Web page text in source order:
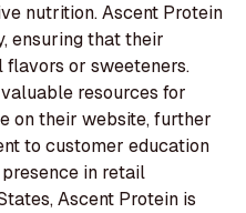
nutrition. Ascent Protein
ensuring that their
or sweeteners.
resources for
on their website, further
to customer education
in retail
Ascent Protein is